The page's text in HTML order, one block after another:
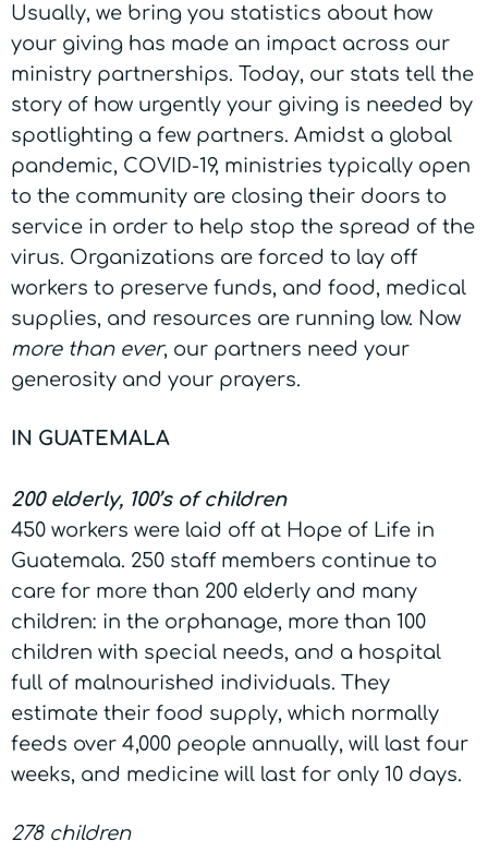
Usually, we bring you statistics about how
your giving has made an impact across our
ministry partnerships. Today, our stats tell the
story of how urgently your giving is needed by
spotlighting a few partners. Amidst a global
pandemic, COVID-19, ministries typically open
to the community are closing their doors to
service in order to help stop the spread of the
virus. Organizations are forced to lay off
workers to preserve funds, and food, medical
supplies, and resources are running low. Now
more than ever, our partners need your
generosity and your prayers.
IN GUATEMALA
200 elderly, 100’s of children
450 workers were laid off at Hope of Life in
Guatemala. 250 staff members continue to
care for more than 200 elderly and many
children: in the orphanage, more than 100
children with special needs, and a hospital
full of malnourished individuals. They
estimate their food supply, which normally
feeds over 4,000 people annually, will last four
weeks, and medicine will last for only 10 days.
278 children